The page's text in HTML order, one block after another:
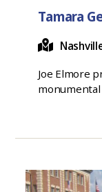
Tamara
Joe Elmore
monumental